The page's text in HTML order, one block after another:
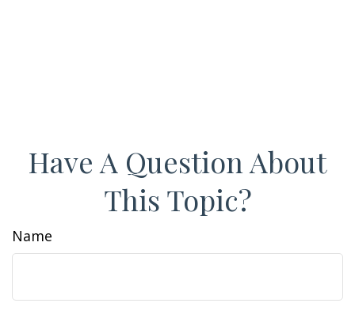
Have A Question About
This Topic?
Name